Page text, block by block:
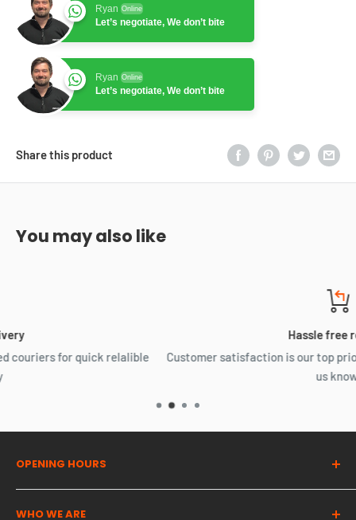
Ryan Online
Let’s negotiate, We don’t bite
Ryan Online
Let’s negotiate, We don’t bite
Share this product
You may also like
Customer satisfaction is our top priority, Something not
OPENING HOURS
WHO WE ARE